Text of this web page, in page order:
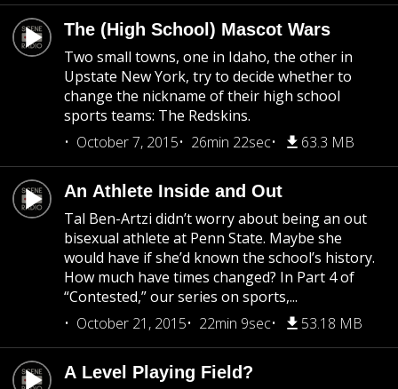
The (High School) Mascot Wars
Two small towns, one in Idaho, the other in
Upstate New York, try to decide whether to
change the nickname of their high school
sports teams: The Redskins.
October 7, 2015
26min 22sec 63.3 MB
An Athlete Inside and Out
Tal Ben-Artzi didn’t worry about being an out
bisexual athlete at Penn State. Maybe she
would have if she’d known the school’s history.
How much have times changed? In Part 4 of
“Contested,” our series on sports,...
October 21, 2015
22min 9sec 53.18 MB
A Level Playing Field?